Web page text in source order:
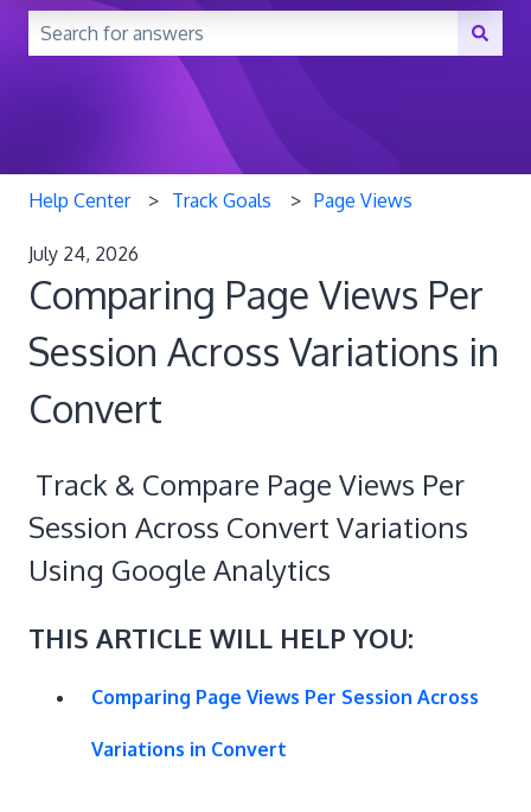
There are no suggestions because the search field is
Help Center Track Goals Page Views
July 24, 2026
Comparing Page Views Per
Session Across Variations in
Convert
Track & Compare Page Views Per
Session Across Convert Variations
Using Google Analytics
THIS ARTICLE WILL HELP YOU:
Comparing Page Views Per Session Across
Variations in Convert